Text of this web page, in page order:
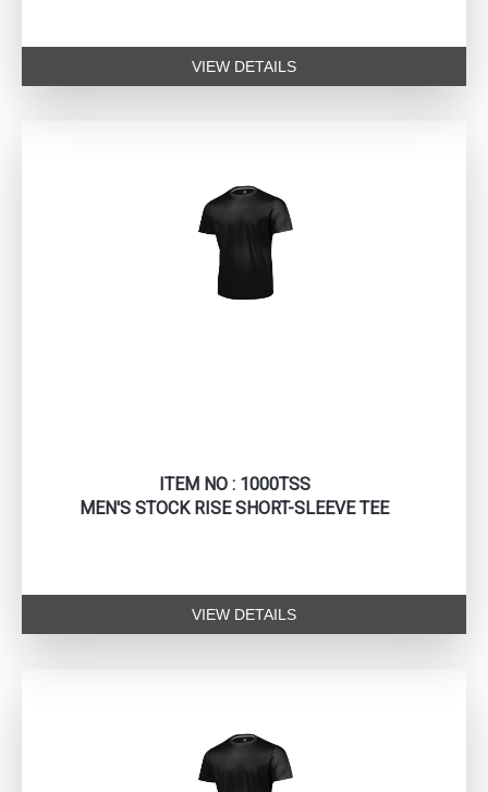
VIEW DETAILS
ITEM NO : 1000TSS
MEN'S STOCK RISE SHORT-SLEEVE TEE
VIEW DETAILS